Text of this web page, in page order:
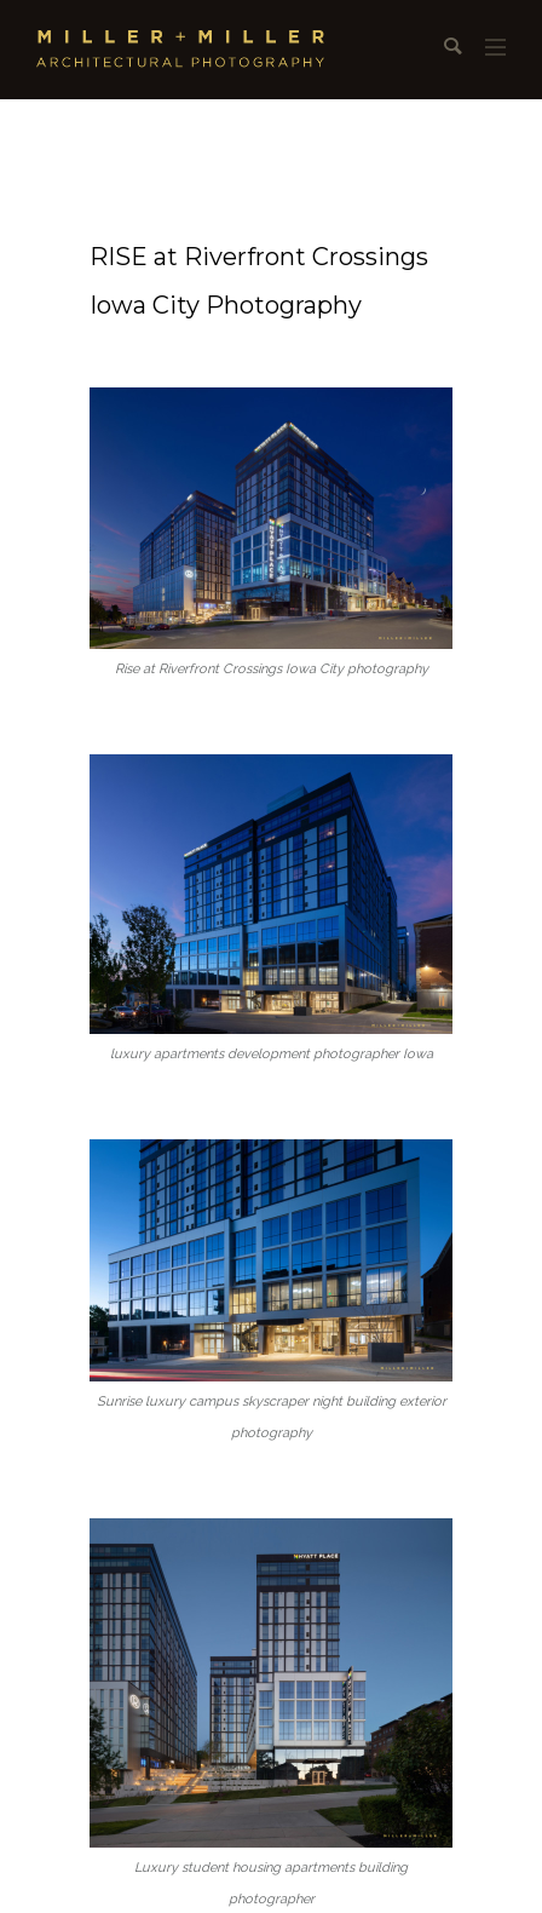
RISE at Riverfront Crossings
Iowa City Photography
Rise at Riverfront Crossings Iowa City photography
luxury apartments development photographer Iowa
Sunrise luxury campus skyscraper night building exterior
photography
Luxury student housing apartments building
photographer